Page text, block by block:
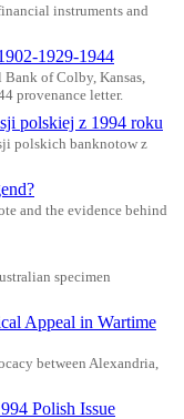
instruments and
1929-1944
of Colby, Kansas,
provenance letter.
polskiej z 1994 roku
polskich banknotow z
and the evidence behind
specimen
Appeal in Wartime
between Alexandria,
Polish Issue